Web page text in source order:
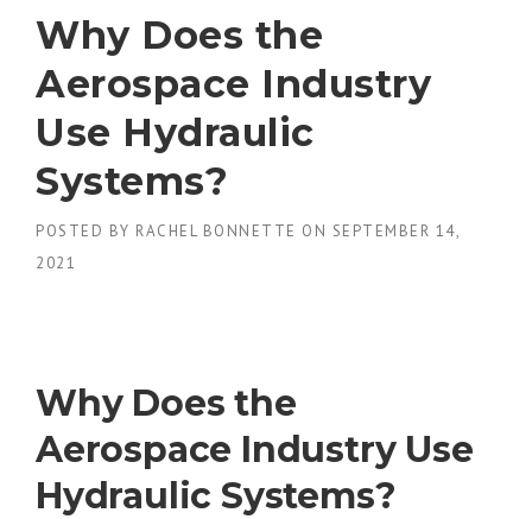
Why Does the
Aerospace Industry
Use Hydraulic
Systems?
POSTED BY RACHEL BONNETTE ON SEPTEMBER 14,
2021
Why Does the
Aerospace Industry Use
Hydraulic Systems?